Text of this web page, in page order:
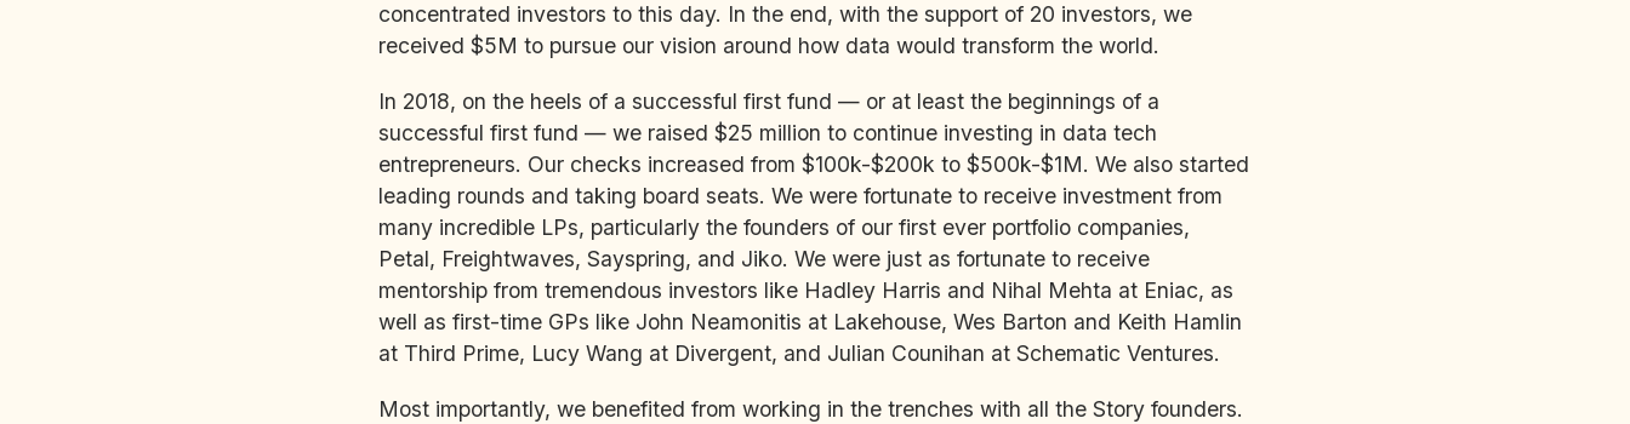
concentrated investors to this day. In the end, with the support of 20 investors, we
received $5M to pursue our vision around how data would transform the world.
In 2018, on the heels of a successful first fund — or at least the beginnings of a
successful first fund — we raised $25 million to continue investing in data tech
entrepreneurs. Our checks increased from $100k-$200k to $500k-$1M. We also started
leading rounds and taking board seats. We were fortunate to receive investment from
many incredible LPs, particularly the founders of our first ever portfolio companies,
Petal, Freightwaves, Sayspring, and Jiko. We were just as fortunate to receive
mentorship from tremendous investors like Hadley Harris and Nihal Mehta at Eniac, as
well as first-time GPs like John Neamonitis at Lakehouse, Wes Barton and Keith Hamlin
at Third Prime, Lucy Wang at Divergent, and Julian Counihan at Schematic Ventures.
Most importantly, we benefited from working in the trenches with all the Story founders.